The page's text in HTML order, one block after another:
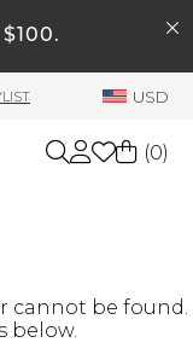
USD
(0)
cannot be found.
below.